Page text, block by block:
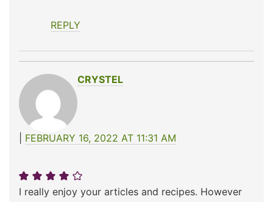
REPLY
CRYSTEL
FEBRUARY 16, 2022 AT 11:31 AM
I really enjoy your articles and recipes. However